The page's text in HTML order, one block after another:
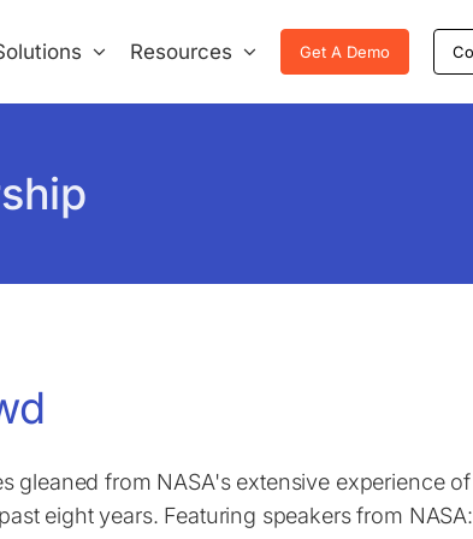
Resources Get A Demo
gleaned from NASA's extensive experience
eight years. Featuring speakers from